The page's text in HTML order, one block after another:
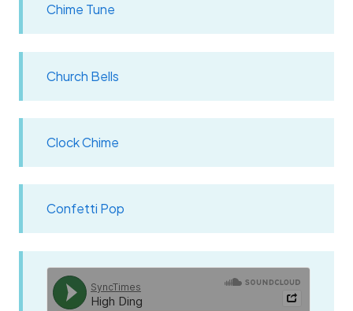
Chime Tune
Church Bells
Clock Chime
Confetti Pop